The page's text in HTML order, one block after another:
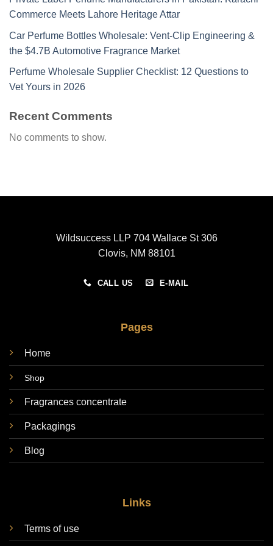
Commerce Meets Lahore Heritage Attar
Car Perfume Bottles Wholesale: Vent-Clip Engineering &
the $4.7B Automotive Fragrance Market
Perfume Wholesale Supplier Checklist: 12 Questions to
Vet Yours in 2026
Recent Comments
No comments to show.
Wildsuccess LLP 704 Wallace St 306
Clovis, NM 88101
CALL US E-MAIL
Pages
Home
Shop
Fragrances concentrate
Packagings
Blog
Links
Terms of use